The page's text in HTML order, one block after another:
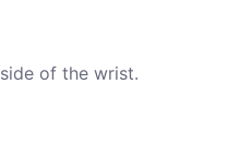
of the wrist.